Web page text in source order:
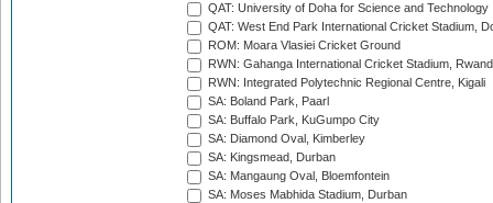
QAT: University of Doha for Science and Technology
QAT: West End Park International Cricket Stadium,
ROM: Moara Vlasiei Cricket Ground
RWN: Gahanga International Cricket Stadium,
RWN: Integrated Polytechnic Regional Centre, Kigali
SA: Boland Park, Paarl
SA: Buffalo Park, KuGumpo City
SA: Diamond Oval, Kimberley
SA: Kingsmead, Durban
SA: Mangaung Oval, Bloemfontein
SA: Moses Mabhida Stadium, Durban